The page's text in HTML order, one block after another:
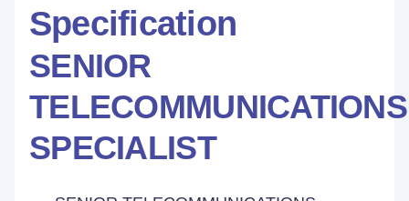
Specification
SENIOR
TELECOMMUNICATIONS
SPECIALIST